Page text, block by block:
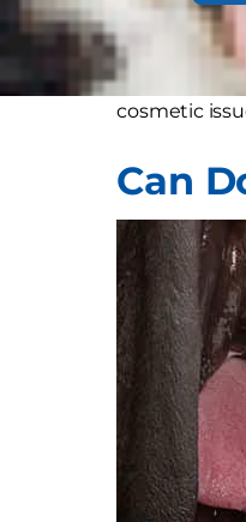
Turns out
help dogs
cosmetic
Can